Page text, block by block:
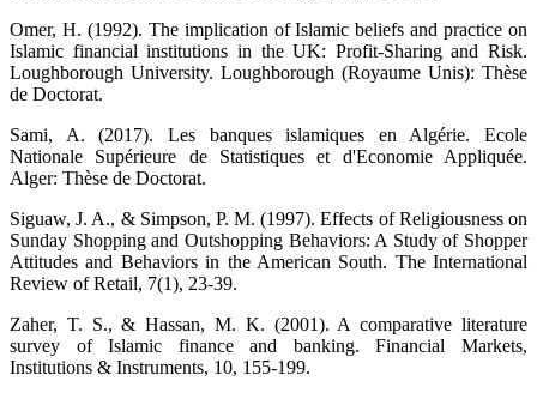
Omer, H. (1992). The implication of Islamic beliefs and practice on
Islamic financial institutions in the UK: Profit-Sharing and Risk.
Loughborough University. Loughborough (Royaume Unis): Thèse
de Doctorat.
Sami, A. (2017). Les banques islamiques en Algérie. Ecole
Nationale Supérieure de Statistiques et d'Economie Appliquée.
Alger: Thèse de Doctorat.
Siguaw, J. A., & Simpson, P. M. (1997). Effects of Religiousness on
Sunday Shopping and Outshopping Behaviors: A Study of Shopper
Attitudes and Behaviors in the American South. The International
Review of Retail, 7(1), 23-39.
Zaher, T. S., & Hassan, M. K. (2001). A comparative literature
survey of Islamic finance and banking. Financial Markets,
Institutions & Instruments, 10, 155-199.